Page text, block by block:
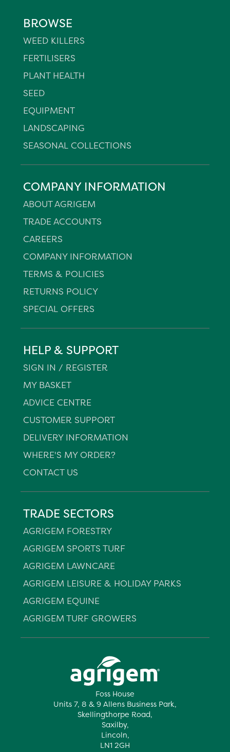
Foss House
Units 7, 8 & 9 Allens Business Park,
Skellingthorpe Road,
Saxilby,
Lincoln,
LN1 2GH
BROWSE
WEED KILLERS
FERTILISERS
PLANT HEALTH
SEED
EQUIPMENT
LANDSCAPING
SEASONAL COLLECTIONS
COMPANY INFORMATION
ABOUT AGRIGEM
TRADE ACCOUNTS
CAREERS
COMPANY INFORMATION
TERMS & POLICIES
RETURNS POLICY
SPECIAL OFFERS
HELP & SUPPORT
SIGN IN / REGISTER
MY BASKET
ADVICE CENTRE
CUSTOMER SUPPORT
DELIVERY INFORMATION
WHERE'S MY ORDER?
CONTACT US
TRADE SECTORS
AGRIGEM FORESTRY
AGRIGEM SPORTS TURF
AGRIGEM LAWNCARE
AGRIGEM LEISURE & HOLIDAY PARKS
AGRIGEM EQUINE
AGRIGEM TURF GROWERS